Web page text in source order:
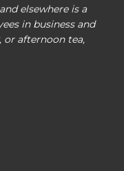
elsewhere is a
in business and
or afternoon tea,